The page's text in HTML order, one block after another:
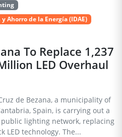
Ahorro de la Energía (IDAE)
To Replace 1,237
LED Overhaul
de Bezana, a municipality of
Spain, is carrying out a
lighting network, replacing
LED technology. The...